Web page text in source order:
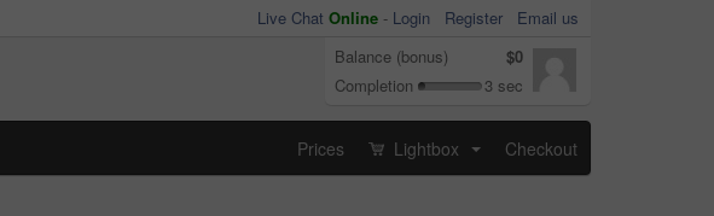
Live Chat Online - Login Register
Email us
Balance (bonus)
$0
Completion
3 sec
Prices Lightbox Checkout